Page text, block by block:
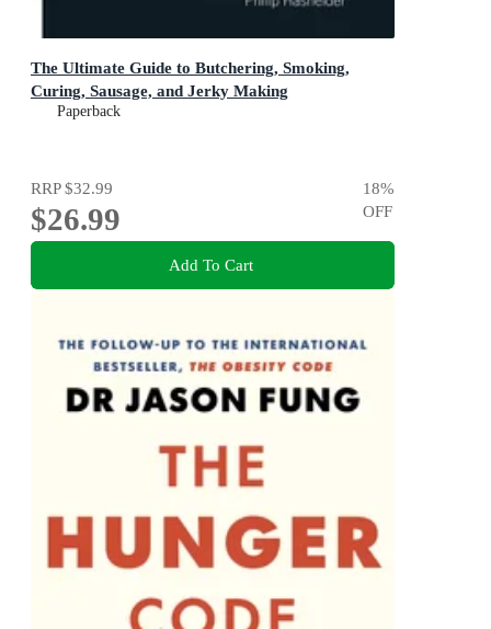
The Ultimate Guide to Butchering, Smoking,
Curing, Sausage, and Jerky Making
Paperback
RRP$32.99
$26.99
18%
OFF
Add To Cart